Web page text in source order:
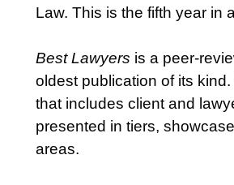
Law. This is the fifth year in
Best Lawyers is a peer-
oldest publication of its
that includes client and
presented in tiers,
areas.